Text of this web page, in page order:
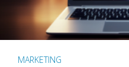
MARKETING